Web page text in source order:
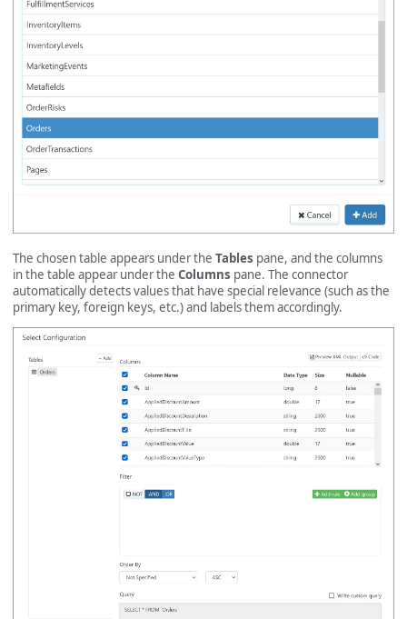
The chosen table appears under the Tables pane, and the columns
in the table appear under the Columns pane. The connector
automatically detects values that have special relevance (such as the
primary key, foreign keys, etc.) and labels them accordingly.